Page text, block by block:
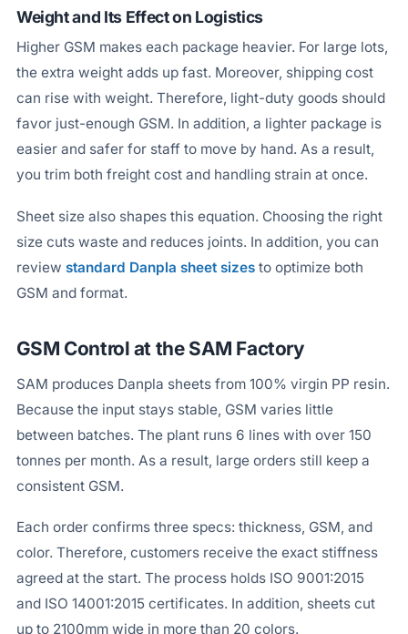
Weight and Its Effect on Logistics
Higher GSM makes each package heavier. For large lots,
the extra weight adds up fast. Moreover, shipping cost
can rise with weight. Therefore, light-duty goods should
favor just-enough GSM. In addition, a lighter package is
easier and safer for staff to move by hand. As a result,
you trim both freight cost and handling strain at once.
Sheet size also shapes this equation. Choosing the right
size cuts waste and reduces joints. In addition, you can
review standard Danpla sheet sizesto optimize both
GSM and format.
GSM Control at the SAM Factory
SAM produces Danpla sheets from 100% virgin PP resin.
Because the input stays stable, GSM varies little
between batches. The plant runs 6 lines with over 150
tonnes per month. As a result, large orders still keep a
consistent GSM.
Each order confirms three specs: thickness, GSM, and
color. Therefore, customers receive the exact stiffness
agreed at the start. The process holds ISO 9001:2015
and ISO 14001:2015 certificates. In addition, sheets cut
up to 2100mm wide in more than 20 colors.